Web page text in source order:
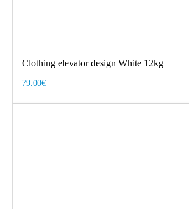
Clothing elevator design White 12kg
79.00€